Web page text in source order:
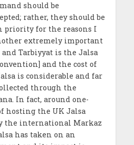
should be
rather, they should be
priority for the reasons I
extremely important
Tarbiyyat is the Jalsa
and the cost of
is considerable and far
through the
In fact, around one-
hosting the UK Jalsa
the international Markaz
has taken on an